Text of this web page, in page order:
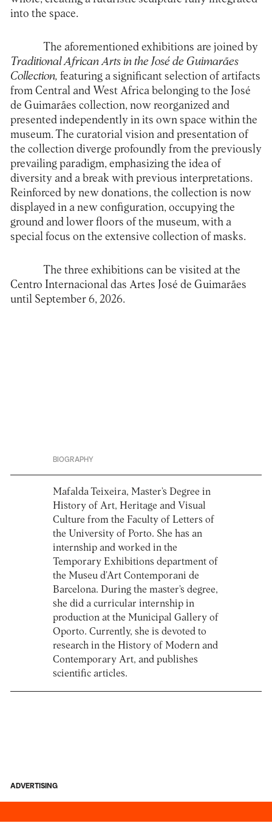
into the space.
The aforementioned exhibitions are joined by
Traditional African Arts in the José de Guimarães
Collection, featuring a significant selection of artifacts
from Central and West Africa belonging to the José
de Guimarães collection, now reorganized and
presented independently in its own space within the
museum. The curatorial vision and presentation of
the collection diverge profoundly from the previously
prevailing paradigm, emphasizing the idea of
diversity and a break with previous interpretations.
Reinforced by new donations, the collection is now
displayed in a new configuration, occupying the
ground and lower floors of the museum, with a
special focus on the extensive collection of masks.
The three exhibitions can be visited at the
Centro Internacional das Artes José de Guimarães
until September 6, 2026.
BIOGRAPHY
Mafalda Teixeira, Master’s Degree in
History of Art, Heritage and Visual
Culture from the Faculty of Letters of
the University of Porto. She has an
internship and worked in the
Temporary Exhibitions department of
the Museu d’Art Contemporani de
Barcelona. During the master’s degree,
she did a curricular internship in
production at the Municipal Gallery of
Oporto. Currently, she is devoted to
research in the History of Modern and
Contemporary Art, and publishes
scientific articles.
ADVERTISING